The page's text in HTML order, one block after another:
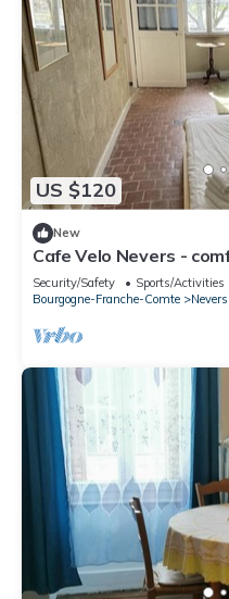
US $120
New
Cafe Velo Nevers -
Security/Safety Sports/Activities
Bourgogne-Franche-Comte
Nevers